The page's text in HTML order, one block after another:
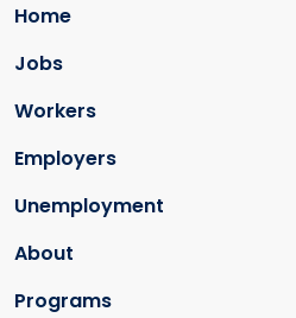
Home
Jobs
Workers
Employers
Unemployment
About
Programs